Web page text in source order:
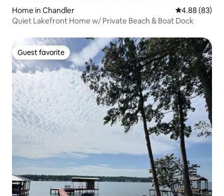
Home in Chandler 4.88 out of 5
4.88 (83)
Quiet Lakefront Home w/ Private Beach & Boat Dock
Guest favorite
Guest favorite